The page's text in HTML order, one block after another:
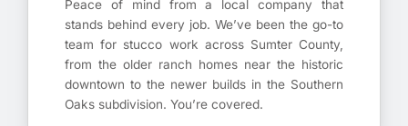
Peace of mind from a local company that
stands behind every job. We’ve been the go-to
team for stucco work across Sumter County,
from the older ranch homes near the historic
downtown to the newer builds in the Southern
Oaks subdivision. You’re covered.